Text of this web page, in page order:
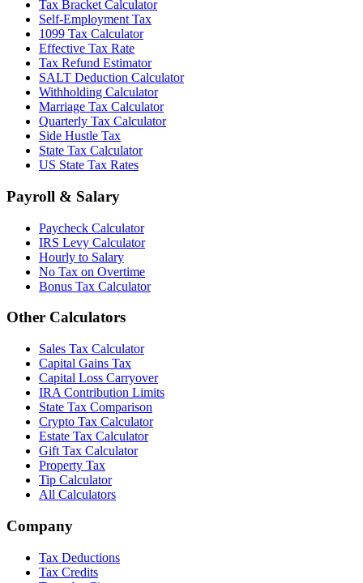
Tax Bracket Calculator
Self-Employment Tax
1099 Tax Calculator
Effective Tax Rate
Tax Refund Estimator
SALT Deduction Calculator
Withholding Calculator
Marriage Tax Calculator
Quarterly Tax Calculator
Side Hustle Tax
State Tax Calculator
US State Tax Rates
Payroll & Salary
Paycheck Calculator
IRS Levy Calculator
Hourly to Salary
No Tax on Overtime
Bonus Tax Calculator
Other Calculators
Sales Tax Calculator
Capital Gains Tax
Capital Loss Carryover
IRA Contribution Limits
State Tax Comparison
Crypto Tax Calculator
Estate Tax Calculator
Gift Tax Calculator
Property Tax
Tip Calculator
All Calculators
Company
Tax Deductions
Tax Credits